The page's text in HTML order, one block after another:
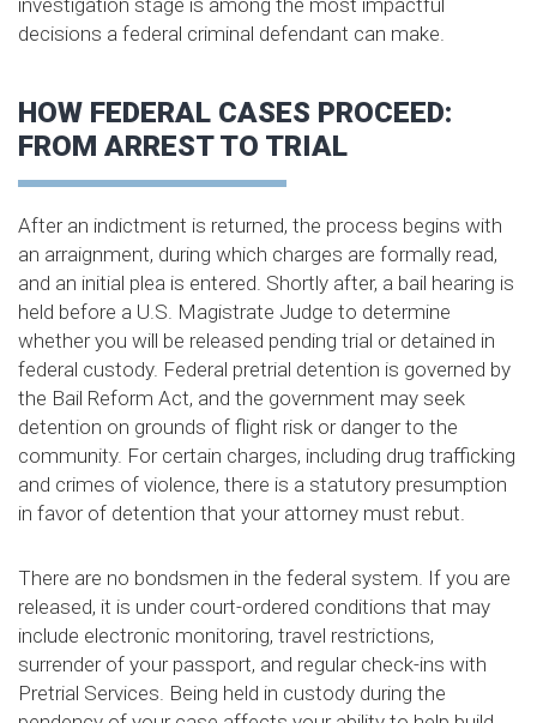
investigation stage is among the most impactful
decisions a federal criminal defendant can make.
HOW FEDERAL CASES PROCEED:
FROM ARREST TO TRIAL
After an indictment is returned, the process begins with
an arraignment, during which charges are formally read,
and an initial plea is entered. Shortly after, a bail hearing is
held before a U.S. Magistrate Judge to determine
whether you will be released pending trial or detained in
federal custody. Federal pretrial detention is governed by
the Bail Reform Act, and the government may seek
detention on grounds of flight risk or danger to the
community. For certain charges, including drug trafficking
and crimes of violence, there is a statutory presumption
in favor of detention that your attorney must rebut.
There are no bondsmen in the federal system. If you are
released, it is under court-ordered conditions that may
include electronic monitoring, travel restrictions,
surrender of your passport, and regular check-ins with
Pretrial Services. Being held in custody during the